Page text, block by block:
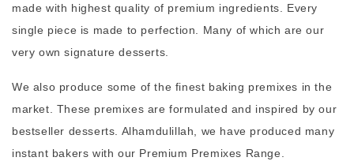
made with highest quality of premium ingredients. Every
single piece is made to perfection. Many of which are our
very own signature desserts.
We also produce some of the finest baking premixes in the
market. These premixes are formulated and inspired by our
bestseller desserts. Alhamdulillah, we have produced many
instant bakers with our Premium Premixes Range.